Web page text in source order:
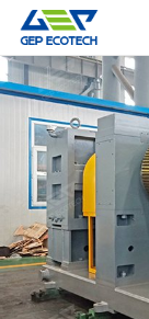
APPLICATION
RELEASE
ABOUT US
CONTACT US